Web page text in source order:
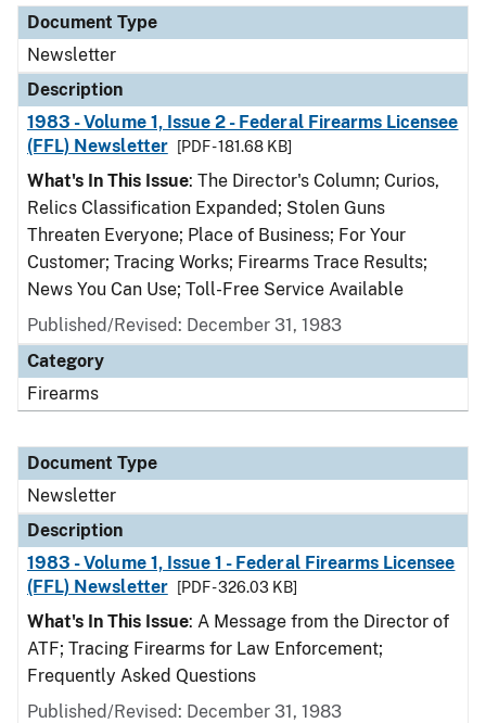
Document Type
Newsletter
Description
1983 - Volume 1, Issue 2 - Federal Firearms Licensee
(FFL) Newsletter
[PDF - 181.68 KB]
What's In This Issue: The Director's Column; Curios,
Relics Classification Expanded; Stolen Guns
Threaten Everyone; Place of Business; For Your
Customer; Tracing Works; Firearms Trace Results;
News You Can Use; Toll-Free Service Available
Published/Revised: December 31, 1983
Category
Firearms
Document Type
Newsletter
Description
1983 - Volume 1, Issue 1 - Federal Firearms Licensee
(FFL) Newsletter
[PDF - 326.03 KB]
What's In This Issue: A Message from the Director of
ATF; Tracing Firearms for Law Enforcement;
Frequently Asked Questions
Published/Revised: December 31, 1983